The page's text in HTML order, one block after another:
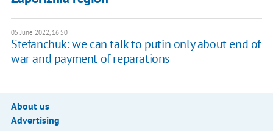
05 June 2022, 16:50
Stefanchuk: we can talk to putin only about end of
war and payment of reparations
About us
Advertising